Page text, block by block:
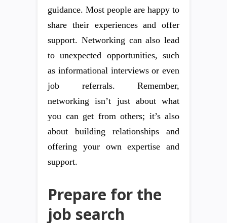
guidance. Most people are happy to
share their experiences and offer
support. Networking can also lead
to unexpected opportunities, such
as informational interviews or even
job referrals. Remember,
networking isn’t just about what
you can get from others; it’s also
about building relationships and
offering your own expertise and
support.
Prepare for the
job search